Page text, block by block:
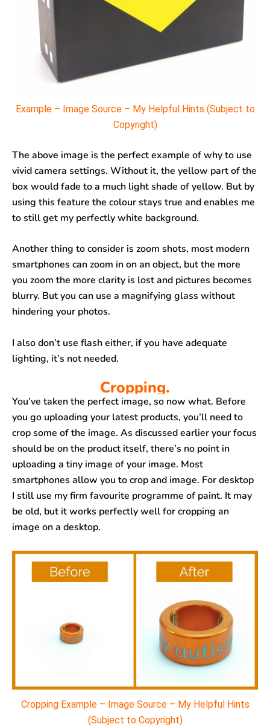
Example – Image Source – My Helpful Hints (Subject to
Copyright)
The above image is the perfect example of why to use
vivid camera settings. Without it, the yellow part of the
box would fade to a much light shade of yellow. But by
using this feature the colour stays true and enables me
to still get my perfectly white background.
Another thing to consider is zoom shots, most modern
smartphones can zoom in on an object, but the more
you zoom the more clarity is lost and pictures becomes
blurry. But you can use a magnifying glass without
hindering your photos.
I also don’t use flash either, if you have adequate
lighting, it’s not needed.
Cropping.
You’ve taken the perfect image, so now what. Before
you go uploading your latest products, you’ll need to
crop some of the image. As discussed earlier your focus
should be on the product itself, there’s no point in
uploading a tiny image of your image. Most
smartphones allow you to crop and image. For desktop
I still use my firm favourite programme of paint. It may
be old, but it works perfectly well for cropping an
image on a desktop.
Cropping Example – Image Source – My Helpful Hints
(Subject to Copyright)